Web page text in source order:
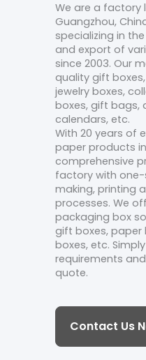
We are a factory
Guangzhou,
specializing in
and export of
since 2003. Our
quality gift
jewelry boxes,
boxes, gift bags,
calendars, etc.
With 20 years of
paper products
comprehensive
factory with
making, printing
processes. We
packaging box
gift boxes, paper
boxes, etc.
requirements
quote.
Contact Us